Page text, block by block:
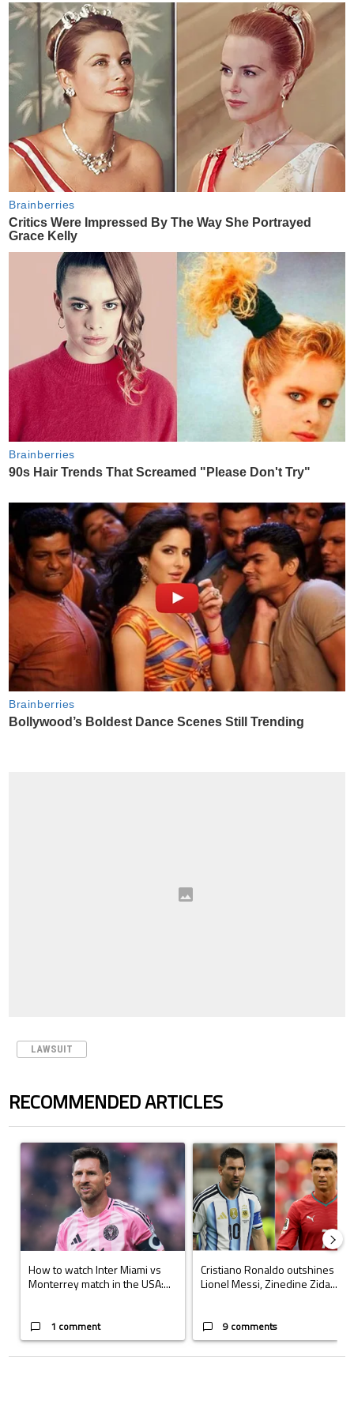
LAWSUIT
RECOMMENDED ARTICLES
A trending article titled "How to watch Inter Miami vs Monterrey
How to watch Inter Miami vs
Monterrey match in the USA:...
1 comment
A trending article titled
Cristiano Ronaldo outshines
Lionel Messi, Zinedine Zida...
9 comments